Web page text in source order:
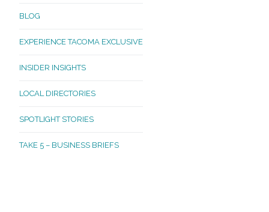
BLOG
EXPERIENCE TACOMA EXCLUSIVE
INSIDER INSIGHTS
LOCAL DIRECTORIES
SPOTLIGHT STORIES
TAKE 5 – BUSINESS BRIEFS